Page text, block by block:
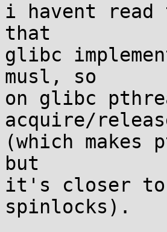
i havent
that
glibc
musl, so
on glibc
acquire/
(which makes
but
it's closer to
spinlocks).